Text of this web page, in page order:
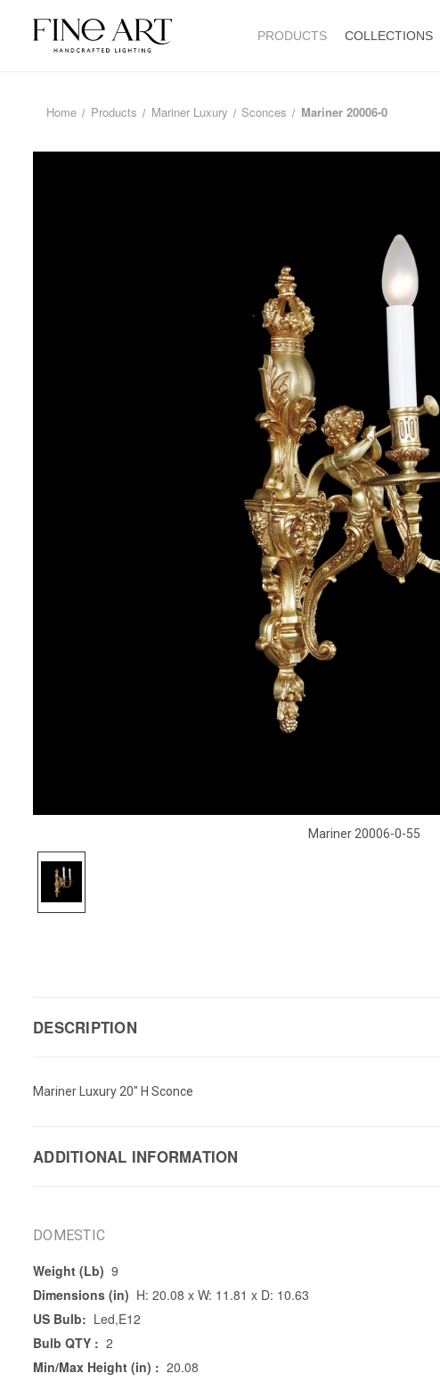
PRODUCTS COLLECTIONS
Home Products Mariner Luxury Sconces Mariner 20006-0
Mariner 20006-0-55
DESCRIPTION
Mariner Luxury 20" H Sconce
ADDITIONAL INFORMATION
DOMESTIC
Weight (Lb) 9
Dimensions (in) H: 20.08 x W: 11.81 x D: 10.63
US Bulb: Led,E12
Bulb QTY : 2
Min/Max Height (in) : 20.08